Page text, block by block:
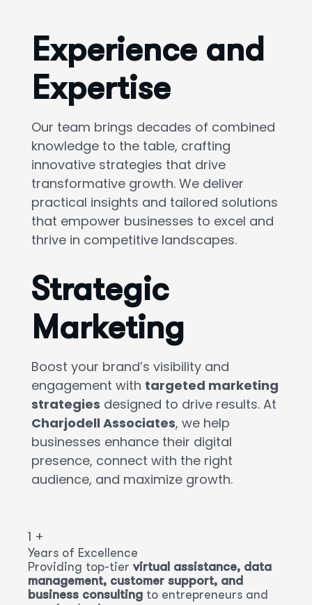
Experience and
Expertise
Our team brings decades of combined
knowledge to the table, crafting
innovative strategies that drive
transformative growth. We deliver
practical insights and tailored solutions
that empower businesses to excel and
thrive in competitive landscapes.
Strategic
Marketing
Boost your brand’s visibility and
engagement with targeted marketing
strategies designed to drive results. At
Charjodell Associates, we help
businesses enhance their digital
presence, connect with the right
audience, and maximize growth.
1 +
Years of Excellence
Providing top-tier virtual assistance, data
management, customer support, and
business consulting to entrepreneurs and